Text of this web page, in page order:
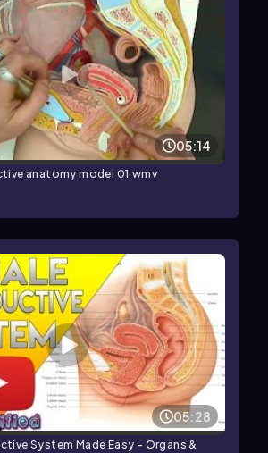
05:14
anatomy model 01.wmv
05:28
System Made Easy - Organs &